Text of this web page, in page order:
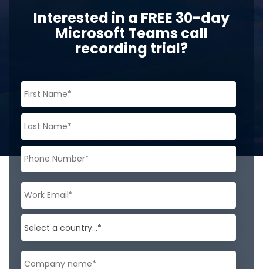
Interested in a FREE 30-day
Microsoft Teams call
recording trial?